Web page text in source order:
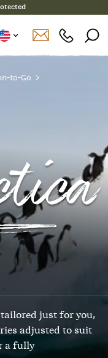
to-Go
just for you,
adjusted to suit
a fully